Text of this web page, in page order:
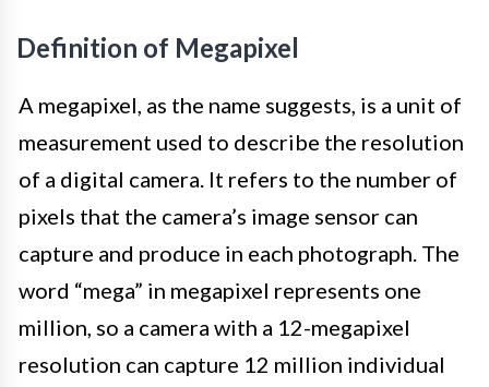
Definition of Megapixel
A megapixel, as the name suggests, is a unit of
measurement used to describe the resolution
of a digital camera. It refers to the number of
pixels that the camera’s image sensor can
capture and produce in each photograph. The
word “mega” in megapixel represents one
million, so a camera with a 12-megapixel
resolution can capture 12 million individual